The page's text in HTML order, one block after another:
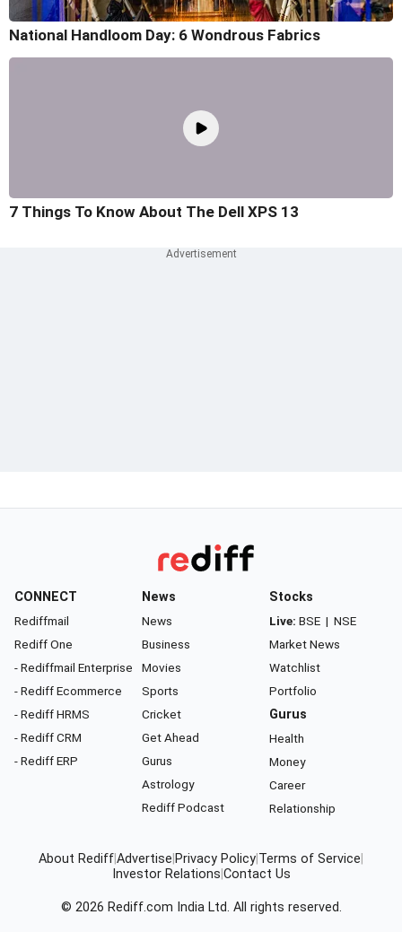
National Handloom Day: 6 Wondrous Fabrics
7 Things To Know About The Dell XPS 13
CONNECT
Rediffmail
Rediff One
- Rediffmail Enterprise
- Rediff Ecommerce
- Rediff HRMS
- Rediff CRM
- Rediff ERP
News
News
Business
Movies
Sports
Cricket
Get Ahead
Gurus
Astrology
Rediff Podcast
Stocks
Live: BSE | NSE
Market News
Watchlist
Portfolio
Gurus
Health
Money
Career
Relationship
About RediffAdvertise Privacy Policy Terms of Service
Investor Relations Contact Us
© 2026 Rediff.com India Ltd. All rights reserved.